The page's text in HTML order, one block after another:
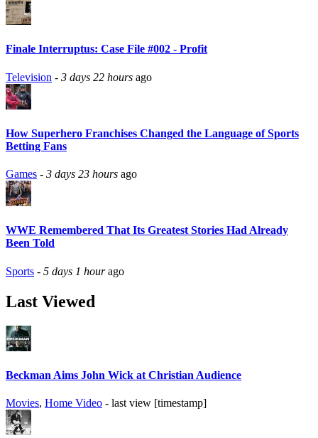
Finale Interruptus: Case File #002 - Profit
Television - 3 days 22 hours ago
How Superhero Franchises Changed the Language of Sports
Betting Fans
Games - 3 days 23 hours ago
WWE Remembered That Its Greatest Stories Had Already
Been Told
Sports - 5 days 1 hourago
Last Viewed
Beckman Aims John Wick at Christian Audience
Movies, Home Video - last view [timestamp]